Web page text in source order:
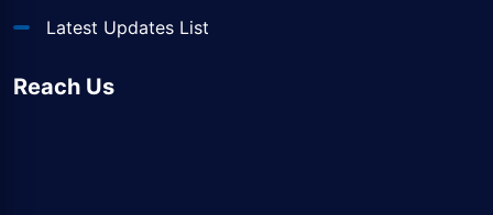
Latest Updates List
Reach Us